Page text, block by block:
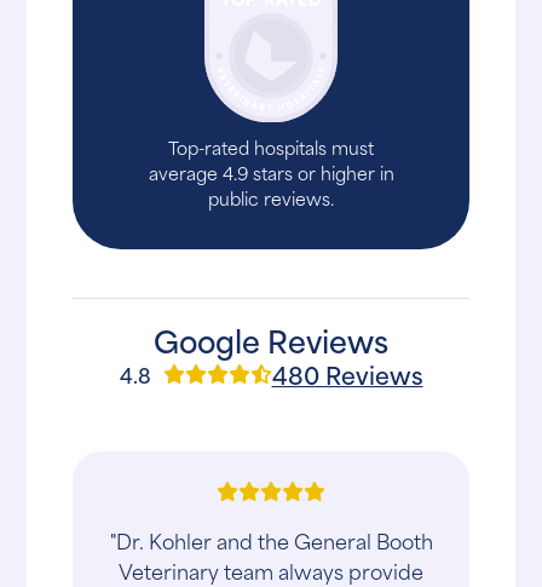
Top-rated hospitals must
average 4.9 stars or higher in
public reviews.
Google Reviews
4.8 480 Reviews
"Dr. Kohler and the General Booth
Veterinary team always provide